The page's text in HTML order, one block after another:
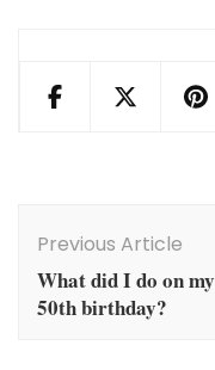
Navigation
Previous Article
What did I do on my
50th birthday?